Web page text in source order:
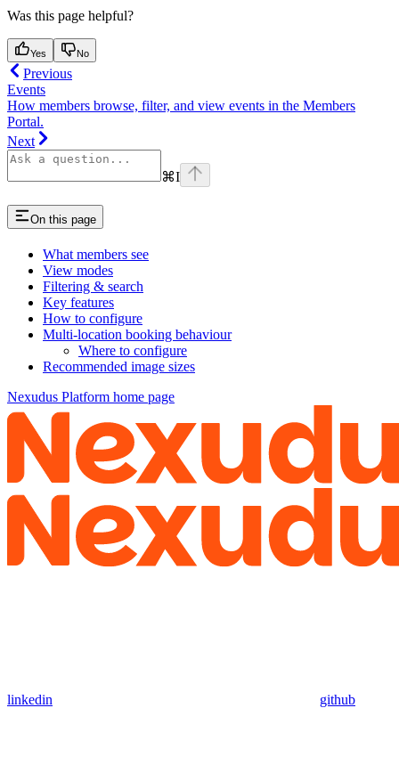
Was this page helpful?
Yes No
Previous
Events
How members browse, filter, and view events in the Members
Portal.
Next
⌘I
On this page
What members see
View modes
Filtering & search
Key features
How to configure
Multi-location booking behaviour
Where to configure
Recommended image sizes
Nexudus Platform home page
linkedin github